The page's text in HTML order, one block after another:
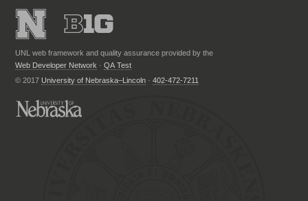
UNL web framework and quality assurance provided by the
Web Developer Network ·QA Test
© 2017University of Nebraska–Lincoln ·402-472-7211